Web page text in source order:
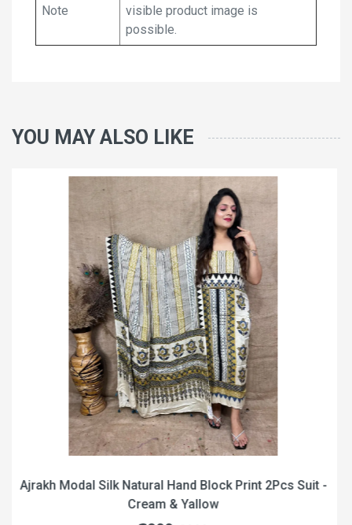
Note
visible product image is
possible.
YOU MAY ALSO LIKE
Print 2Pcs Suit -
Ajrakh Modal Silk Natural